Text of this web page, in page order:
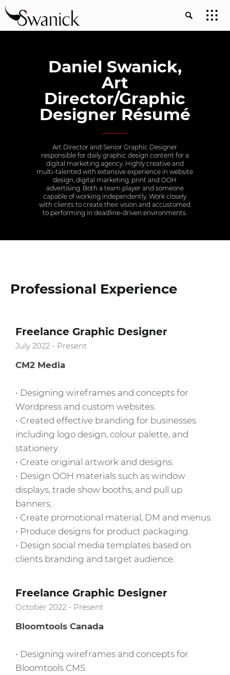
Daniel Swanick,
Art
Director/Graphic
Designer Résumé
Art Director and Senior Graphic Designer
responsible for daily graphic design content for a
digital marketing agency. Highly creative and
multi-talented with extensive experience in website
design, digital marketing, print and OOH
advertising. Both a team player and someone
capable of working independently. Work closely
with clients to create their vision and accustomed
to performing in deadline-driven environments.
Professional Experience
Freelance Graphic Designer
July 2022 - Present
CM2 Media
• Designing wireframes and concepts for
Wordpress and custom websites.
• Created effective branding for businesses
including logo design, colour palette, and
stationery.
• Create original artwork and designs.
• Design OOH materials such as window
displays, trade show booths, and pull up
banners.
• Create promotional material, DM and menus.
• Produce designs for product packaging.
• Design social media templates based on
clients branding and target audience.
Freelance Graphic Designer
October 2022 - Present
Bloomtools Canada
• Designing wireframes and concepts for
Bloomtools CMS.